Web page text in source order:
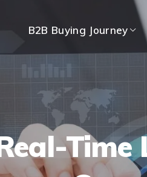
B2B Buying Journey
Time